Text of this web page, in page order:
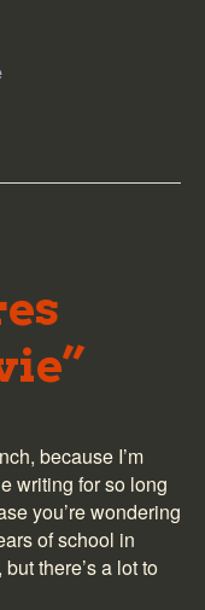
because I’m
writing for so long
you’re wondering
of school in
there’s a lot to